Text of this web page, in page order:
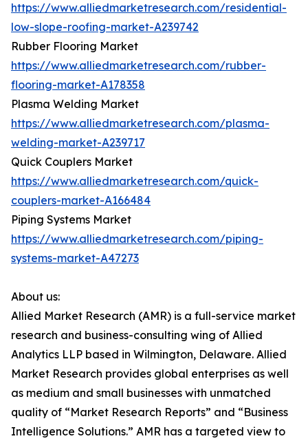
https://www.alliedmarketresearch.com/residential-
low-slope-roofing-market-A239742
Rubber Flooring Market
https://www.alliedmarketresearch.com/rubber-
flooring-market-A178358
Plasma Welding Market
https://www.alliedmarketresearch.com/plasma-
welding-market-A239717
Quick Couplers Market
https://www.alliedmarketresearch.com/quick-
couplers-market-A166484
Piping Systems Market
https://www.alliedmarketresearch.com/piping-
systems-market-A47273
About us:
Allied Market Research (AMR) is a full-service market
research and business-consulting wing of Allied
Analytics LLP based in Wilmington, Delaware. Allied
Market Research provides global enterprises as well
as medium and small businesses with unmatched
quality of “Market Research Reports” and “Business
Intelligence Solutions.” AMR has a targeted view to